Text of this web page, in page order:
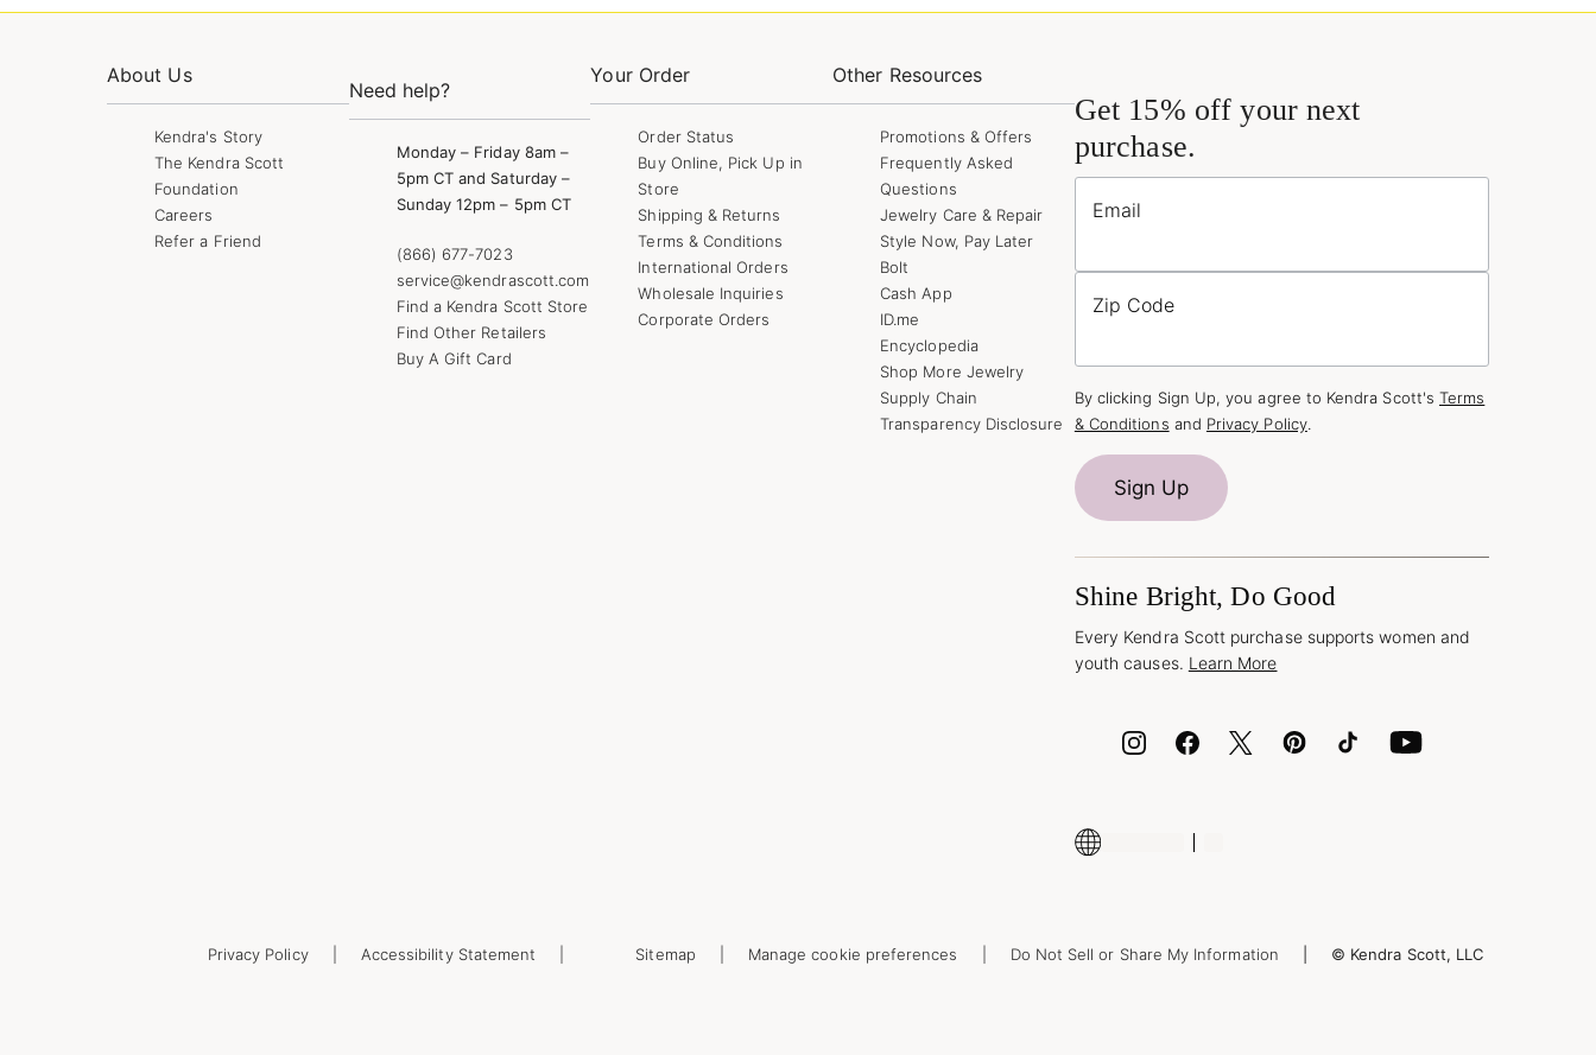
About Us
Kendra's Story
The Kendra Scott
Foundation
Careers
Refer a Friend
Need help?
Monday – Friday 8am –
5pm CT and Saturday –
Sunday 12pm – 5pm CT
(866) 677-7023
service@kendrascott.com
Find a Kendra Scott Store
Find Other Retailers
Buy A Gift Card
Your Order
Order Status
Buy Online, Pick Up in
Store
Shipping & Returns
Terms & Conditions
International Orders
Wholesale Inquiries
Corporate Orders
Other Resources
Promotions & Offers
Frequently Asked
Questions
Jewelry Care & Repair
Style Now, Pay Later
Bolt
Cash App
ID.me
Encyclopedia
Shop More Jewelry
Supply Chain
Transparency Disclosure
Get 15% off your next
purchase.
Email
Zip Code
By clicking Sign Up, you agree to Kendra Scott's Terms
& Conditions and Privacy Policy.
Sign Up
Shine Bright, Do Good
Every Kendra Scott purchase supports women and
youth causes. Learn More
Privacy Policy Accessibility Statement Sitemap Manage cookie preferences Do Not Sell or Share My Information © Kendra Scott, LLC